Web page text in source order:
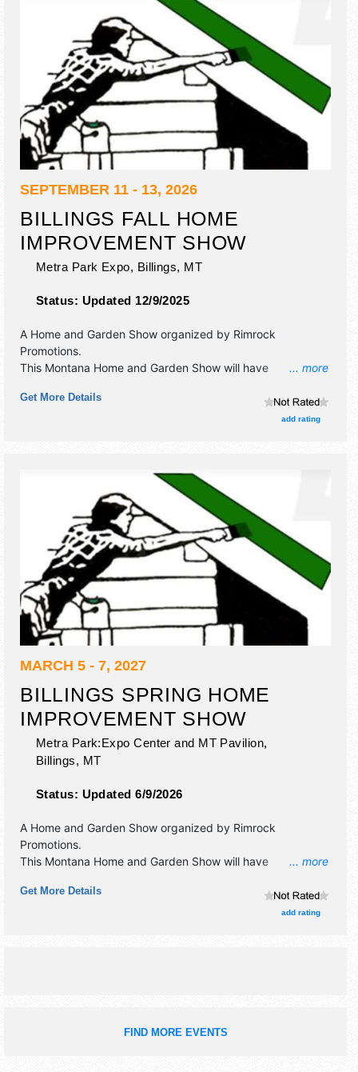
SEPTEMBER 11 - 13, 2026
BILLINGS FALL HOME
IMPROVEMENT SHOW
Metra Park Expo, Billings, MT
Status: Updated 12/9/2025
... more
A Home and Garden Show organized by Rimrock
Promotions.
This Montana Home and Garden Show will have
fine art and fine craft exhibitors, and 6 food booths. This
event will also include: kid's events, grand prizes, home
Get More Details
add rating
MARCH 5 - 7, 2027
BILLINGS SPRING HOME
IMPROVEMENT SHOW
Metra Park:Expo Center and MT Pavilion,
Billings, MT
Status: Updated 6/9/2026
... more
A Home and Garden Show organized by Rimrock
Promotions.
This Montana Home and Garden Show will have
crafts, film, fine art, fine craft and homegrown products
exhibitors, and 10 food booths. This event will also include:
Get More Details
add rating
FIND MORE EVENTS